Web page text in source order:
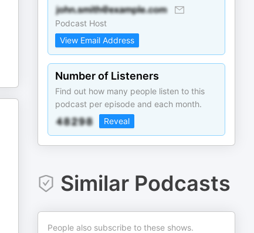
Podcast Host
View Email Address
Number of Listeners
Find out how many people listen to this
podcast per episode and each month.
Reveal
Similar Podcasts
People also subscribe to these shows.